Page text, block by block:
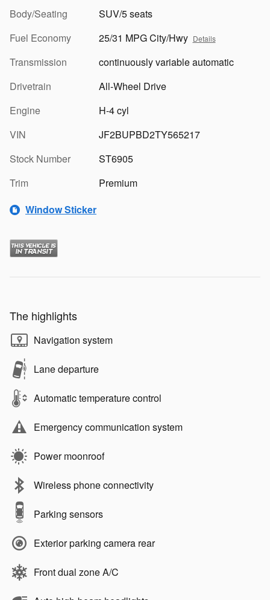
Body/Seating
SUV/5 seats
Fuel Economy
25/31 MPG City/Hwy Details
Transmission
continuously variable automatic
Drivetrain
All-Wheel Drive
Engine
H-4 cyl
VIN
JF2BUPBD2TY565217
Stock Number
ST6905
Trim
Premium
Window Sticker
The highlights
Navigation system
Lane departure
Automatic temperature control
Emergency communication system
Power moonroof
Wireless phone connectivity
Parking sensors
Exterior parking camera rear
Front dual zone A/C